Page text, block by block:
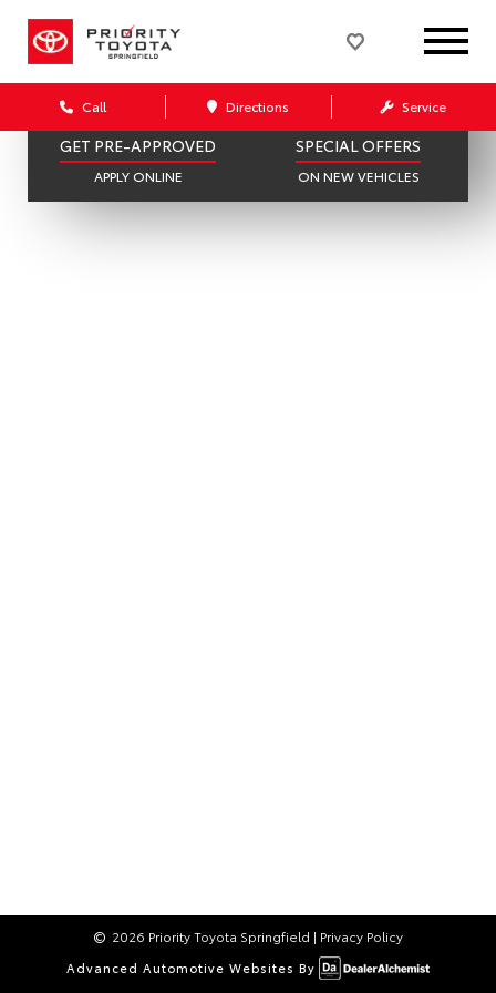
Call Directions Service
SCHEDULE SERVICE
ONLINE IN MINUTES GET A FAIR OFFER
GET PRE-APPROVED
APPLY ONLINE
SPECIAL OFFERS
ON NEW VEHICLES
2026 Priority Toyota Springfield | Privacy Policy
Advanced Automotive Websites By